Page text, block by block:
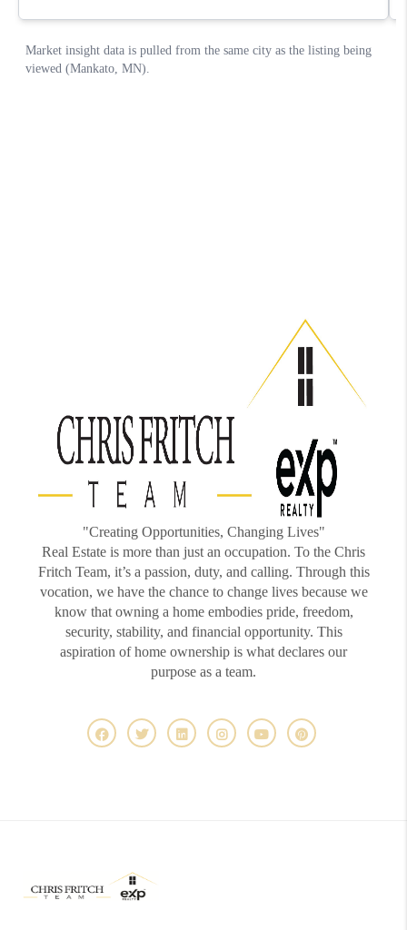
"Creating Opportunities, Changing Lives"
Real Estate is more than just an occupation. To the Chris
Fritch Team, it’s a passion, duty, and calling. Through this
vocation, we have the chance to change lives because we
know that owning a home embodies pride, freedom,
security, stability, and financial opportunity. This
aspiration of home ownership is what declares our
purpose as a team.